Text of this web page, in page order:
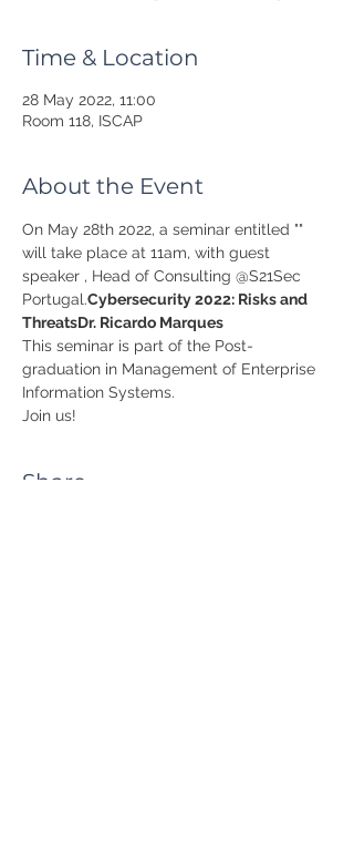
Time & Location
28 May 2022, 11:00
Room 118, ISCAP
About the Event
On May 28th 2022, a seminar entitled ""
will take place at 11am, with guest
speaker , Head of Consulting @S21Sec
Portugal.Cybersecurity 2022: Risks and
ThreatsDr. Ricardo Marques
This seminar is part of the Post-
graduation in Management of Enterprise
Information Systems.
Join us!
Share